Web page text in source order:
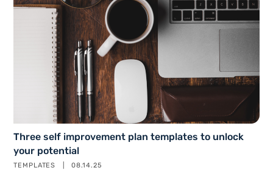
Three self improvement plan templates to unlock
your potential
TEMPLATES 08.14.25